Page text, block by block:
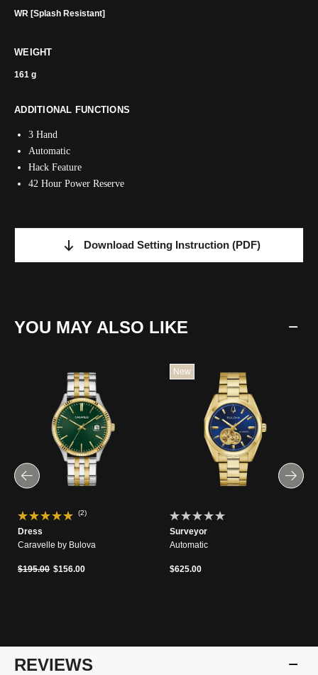
WR [Splash Resistant]
WEIGHT
161 g
ADDITIONAL FUNCTIONS
3 Hand
Automatic
Hack Feature
42 Hour Power Reserve
Download Setting Instruction (PDF)
YOU MAY ALSO LIKE
(2)
Dress
Caravelle by Bulova
Price reduced from
$195.00to$156.00
New
Surveyor
Automatic
$625.00
REVIEWS